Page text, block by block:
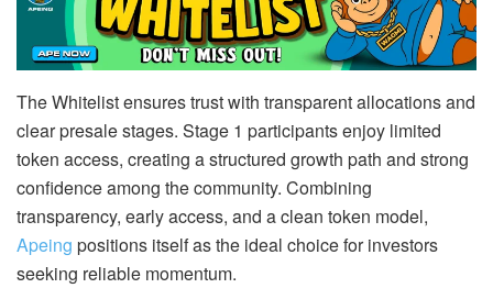
The Whitelist ensures trust with transparent allocations and
clear presale stages. Stage 1 participants enjoy limited
token access, creating a structured growth path and strong
confidence among the community. Combining
transparency, early access, and a clean token model,
Apeing positions itself as the ideal choice for investors
seeking reliable momentum.